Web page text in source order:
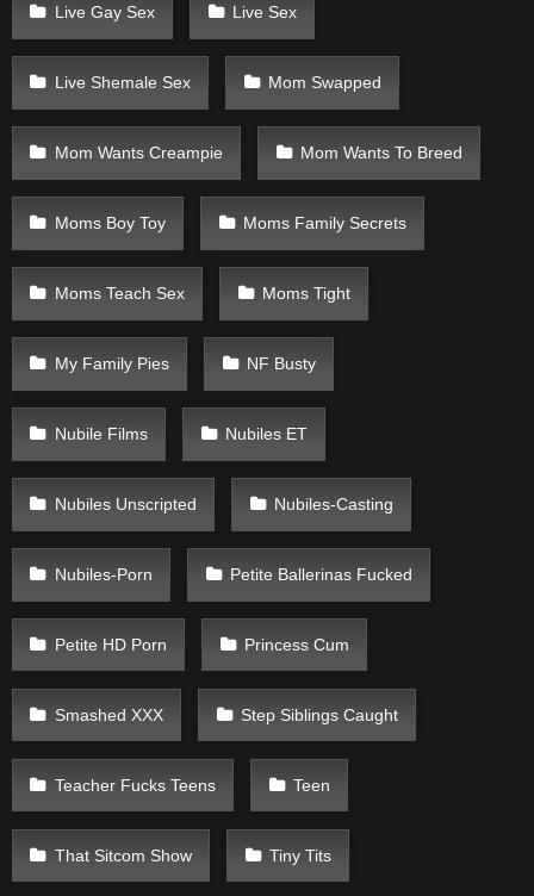
Live Gay Sex Live Sex
Live Shemale Sex Mom Swapped
Mom Wants Creampie Mom Wants To Breed
Moms Boy Toy Moms Family Secrets
Moms Teach Sex Moms Tight
My Family Pies NF Busty
Nubile Films Nubiles ET
Nubiles Unscripted Nubiles-Casting
Nubiles-Porn Petite Ballerinas Fucked
Petite HD Porn Princess Cum
Smashed XXX Step Siblings Caught
Teacher Fucks Teens Teen
That Sitcom Show Tiny Tits